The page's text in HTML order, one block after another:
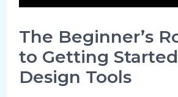
The Beginner’s
to Getting
Design Tools